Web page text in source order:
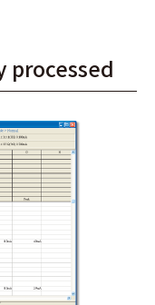
processed